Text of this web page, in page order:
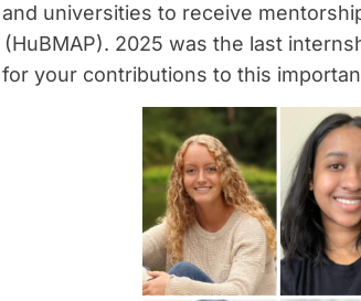
universities to receive
(HuBMAP). 2025 was the last
your contributions to this